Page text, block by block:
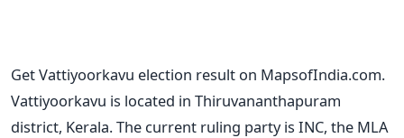
Get Vattiyoorkavu election result on MapsofIndia.com.
Vattiyoorkavu is located in Thiruvananthapuram
district, Kerala. The current ruling party is INC, the MLA